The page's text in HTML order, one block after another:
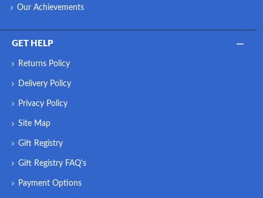
Our Achievements
GET HELP
Returns Policy
Delivery Policy
Privacy Policy
Site Map
Gift Registry
Gift Registry FAQ's
Payment Options